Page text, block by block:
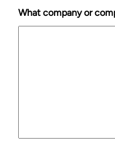
What company or